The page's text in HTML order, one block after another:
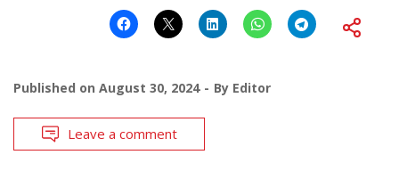
Published on August 30, 2024 By Editor
Leave a comment